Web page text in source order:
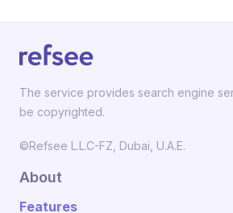
The service provides search engine
be copyrighted.
©Refsee L.L.C-FZ, Dubai, U.A.E.
About
Features